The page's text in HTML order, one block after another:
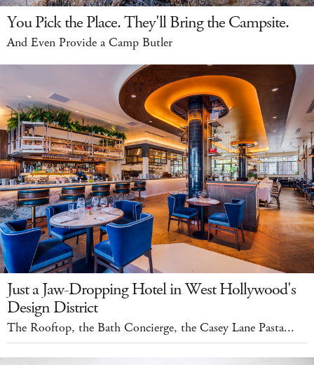
You Pick the Place. They'll Bring the Campsite.
And Even Provide a Camp Butler
Just a Jaw-Dropping Hotel in West Hollywood's
Design District
The Rooftop, the Bath Concierge, the Casey Lane Pasta...